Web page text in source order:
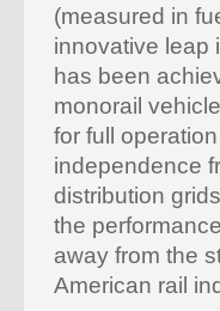
(measured in
innovative leap
has been
monorail
for full
independence
distribution
the
away from the
American rail